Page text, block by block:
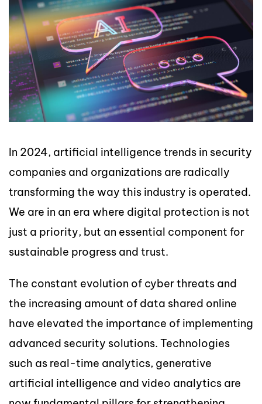
In 2024, artificial intelligence trends in security
companies and organizations are radically
transforming the way this industry is operated.
We are in an era where digital protection is not
just a priority, but an essential component for
sustainable progress and trust.
The constant evolution of cyber threats and
the increasing amount of data shared online
have elevated the importance of implementing
advanced security solutions. Technologies
such as real-time analytics, generative
artificial intelligence and video analytics are